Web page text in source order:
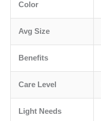
Color
Avg Size
Benefits
Care Level
Light Needs